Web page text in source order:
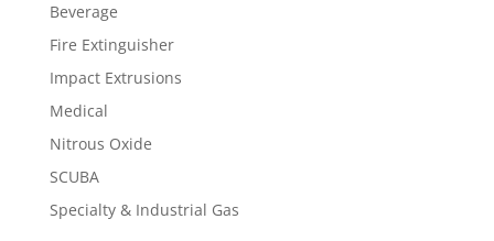
Beverage
Fire Extinguisher
Impact Extrusions
Medical
Nitrous Oxide
SCUBA
Specialty & Industrial Gas